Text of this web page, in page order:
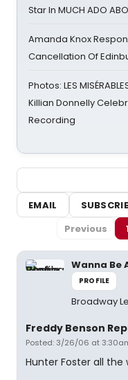
Star In MUCH ADO
Amanda Knox
Cancellation Of
Photos: LES
Killian Donnelly
Recording
EMAIL
Previous
Wanna Be
PROFILE
Broadway
Freddy Benson
Posted: 3/26/06 at
Hunter Foster all the